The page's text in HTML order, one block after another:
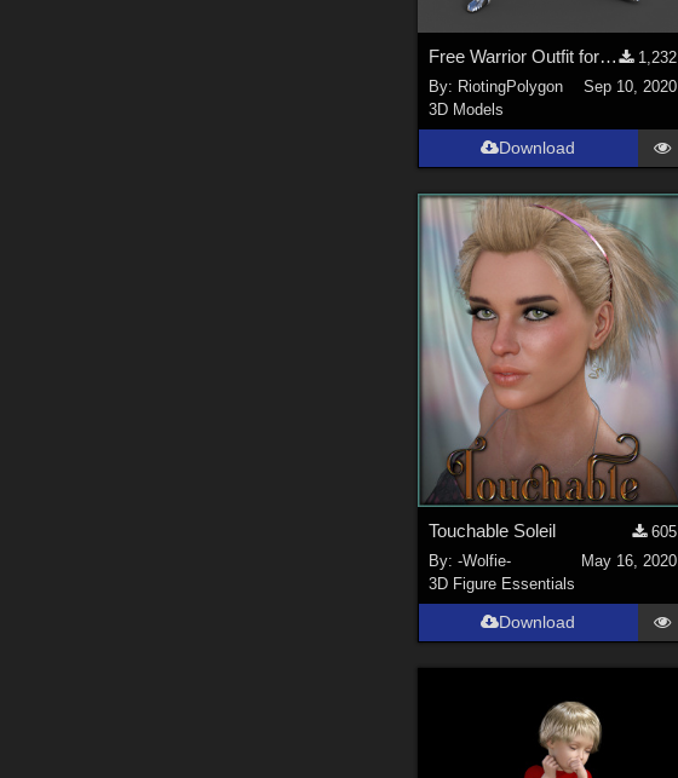
Free Warrior Outfit for Genesis 2 Female
1,232
By: RiotingPolygon
Sep 10, 2020
3D Models
Download
Touchable Soleil
605
By:-Wolfie-
May 16, 2020
3D Figure Essentials
Download